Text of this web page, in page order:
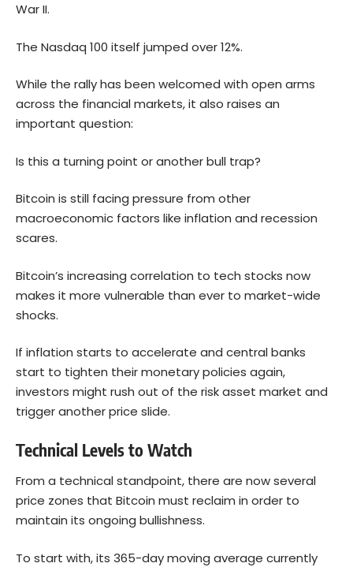
War II.
The Nasdaq 100 itself jumped over 12%.
While the rally has been welcomed with open arms
across the financial markets, it also raises an
important question:
Is this a turning point or another bull trap?
Bitcoin is still facing pressure from other
macroeconomic factors like inflation and recession
scares.
Bitcoin’s increasing correlation to tech stocks now
makes it more vulnerable than ever to market-wide
shocks.
If inflation starts to accelerate and central banks
start to tighten their monetary policies again,
investors might rush out of the risk asset market and
trigger another price slide.
Technical Levels to Watch
From a technical standpoint, there are now several
price zones that Bitcoin must reclaim in order to
maintain its ongoing bullishness.
To start with, its 365-day moving average currently